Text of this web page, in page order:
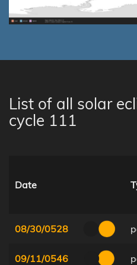
List of all solar
cycle 111
Date
08/30/0528
09/11/0546